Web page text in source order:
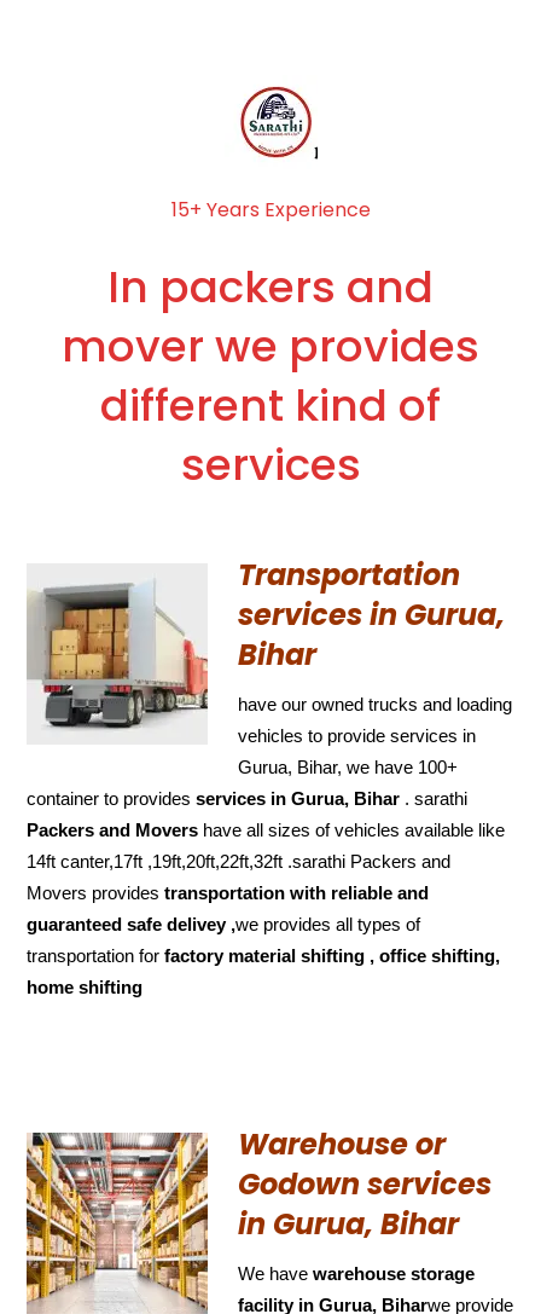
15+ Years Experience
In packers and
mover we provides
different kind of
services
Transportation
services in Gurua,
Bihar
have our owned trucks and loading
vehicles to provide services in
Gurua, Bihar, we have 100+
container to providesservices in Gurua, Bihar . sarathi
Packers and Movers have all sizes of vehicles available like
14ft canter,17ft ,19ft,20ft,22ft,32ft .sarathi Packers and
Movers providestransportation with reliable and
guaranteed safe delivey ,we provides all types of
transportation forfactory material shifting , office shifting,
home shifting
Warehouse or
Godown services
in Gurua, Bihar
We havewarehouse storage
facility in Gurua, Biharwe provide